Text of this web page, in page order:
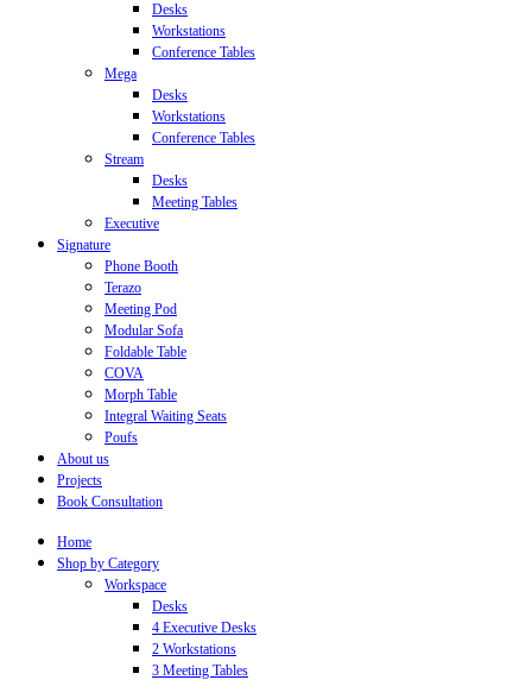
Desks
Workstations
Conference Tables
Mega
Desks
Workstations
Conference Tables
Stream
Desks
Meeting Tables
Executive
Signature
Phone Booth
Terazo
Meeting Pod
Modular Sofa
Foldable Table
COVA
Morph Table
Integral Waiting Seats
Poufs
About us
Projects
Book Consultation
Home
Shop by Category
Workspace
Desks
4 Executive Desks
2 Workstations
3 Meeting Tables